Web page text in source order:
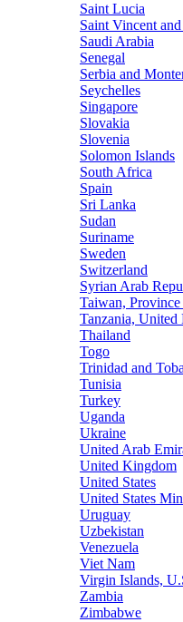
Saint Lucia
Saint Vincent
Saudi Arabia
Senegal
Serbia and
Seychelles
Singapore
Slovakia
Slovenia
Solomon Islands
South Africa
Spain
Sri Lanka
Sudan
Suriname
Sweden
Switzerland
Syrian Arab
Taiwan,
Tanzania, United
Thailand
Togo
Trinidad and
Tunisia
Turkey
Uganda
Ukraine
United Arab
United Kingdom
United States
United States
Uruguay
Uzbekistan
Venezuela
Viet Nam
Virgin Islands,
Zambia
Zimbabwe